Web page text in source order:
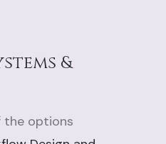
&
the options